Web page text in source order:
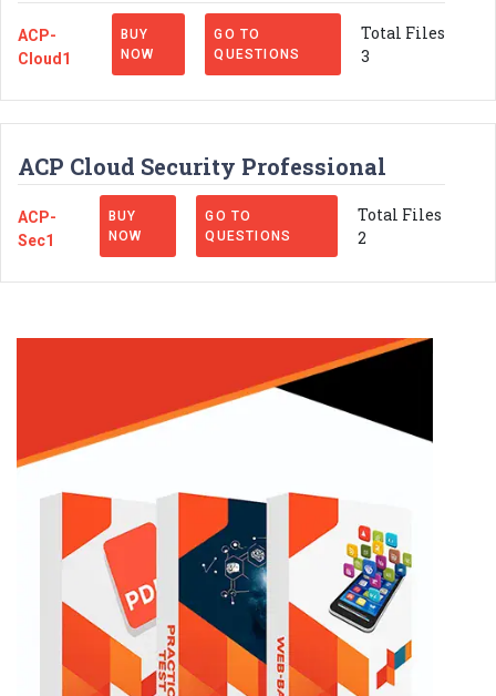
ACP-
Cloud1
BUY
NOW
GO TO
QUESTIONS
Total Files
3
ACP Cloud Security Professional
ACP-
Sec1
BUY
NOW
GO TO
QUESTIONS
Total Files
2